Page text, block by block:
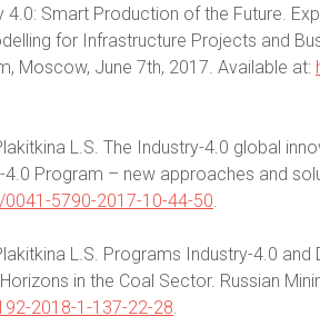
4.0: Smart Production of the Future.
for Infrastructure Projects and
Moscow, June 7th, 2017. Available at:
L.S. The Industry-4.0 global
4.0 Program – new approaches and
5790-2017-10-44-50.
L.S. Programs Industry-4.0
in the Coal Sector. Russian
2018-1-137-22-28.